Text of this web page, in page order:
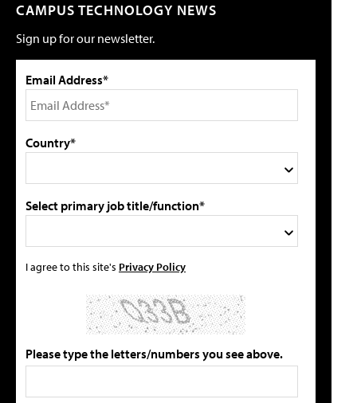
CAMPUS TECHNOLOGY NEWS
Sign up for our newsletter.
Email Address*
Country*
Select primary job title/function*
I agree to this site's Privacy Policy
Please type the letters/numbers you see above.